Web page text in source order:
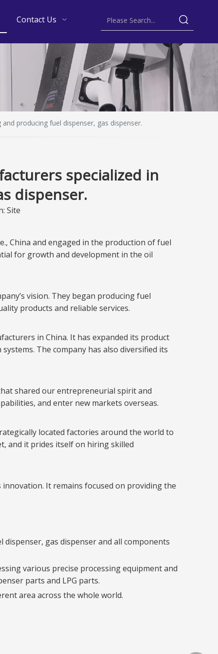
Contact Us
producing fuel dispenser, gas dispenser.
specialized in
dispenser.
Site
China and engaged in the production of fuel
for growth and development in the oil
vision. They began producing fuel
products and reliable services.
in China. It has expanded its product
The company has also diversified its
shared our entrepreneurial spirit and
and enter new markets overseas.
located factories around the world to
and it prides itself on hiring skilled
It remains focused on providing the
gas dispenser and all components
various precise processing equipment and
parts and LPG parts.
area across the whole world.